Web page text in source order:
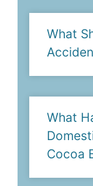
What
What
Cocoa